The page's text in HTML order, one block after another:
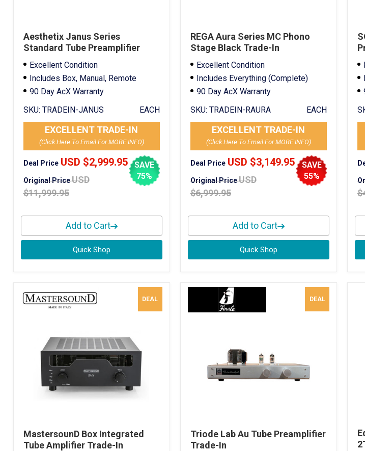
Aesthetix Janus Series
Standard Tube Preamplifier
Excellent Condition
Includes Box, Manual, Remote
90 Day AcX Warranty
SKU: TRADEIN-JANUS EACH
EXCELLENT TRADE-IN
(Click Here To Email For MORE INFO)
Deal Price USD $2,999.95
Original PriceUSD
$11,999.95
SAVE
75%
Add to Cart
Quick Shop
REGA Aura Series MC Phono
Stage Black Trade-In
Excellent Condition
Includes Everything (Complete)
90 Day AcX Warranty
SKU: TRADEIN-RAURA EACH
EXCELLENT TRADE-IN
(Click Here To Email For MORE INFO)
Deal Price USD $3,149.95
Original PriceUSD
$6,999.95
SAVE
55%
Add to Cart
Quick Shop
DEAL
MastersounD Box Integrated
Tube Amplifier Trade-In
DEAL
Triode Lab Au Tube Preamplifier
Trade-In